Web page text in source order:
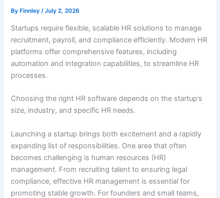
ByFinnley /July 2, 2026
Startups require flexible, scalable HR solutions to manage
recruitment, payroll, and compliance efficiently. Modern HR
platforms offer comprehensive features, including
automation and integration capabilities, to streamline HR
processes.
Choosing the right HR software depends on the startup’s
size, industry, and specific HR needs.
Launching a startup brings both excitement and a rapidly
expanding list of responsibilities. One area that often
becomes challenging is human resources (HR)
management. From recruiting talent to ensuring legal
compliance, effective HR management is essential for
promoting stable growth. For founders and small teams,